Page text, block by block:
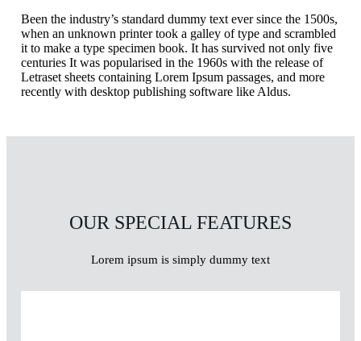
Been the industry’s standard dummy text ever since the 1500s,
when an unknown printer took a galley of type and scrambled
it to make a type specimen book. It has survived not only five
centuries It was popularised in the 1960s with the release of
Letraset sheets containing Lorem Ipsum passages, and more
recently with desktop publishing software like Aldus.
OUR SPECIAL FEATURES
Lorem ipsum is simply dummy text